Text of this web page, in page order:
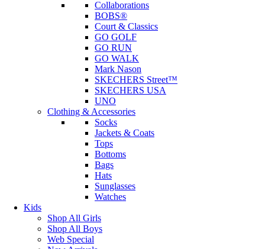
Collaborations
BOBS®
Court & Classics
GO GOLF
GO RUN
GO WALK
Mark Nason
SKECHERS Street™
SKECHERS USA
UNO
Clothing & Accessories
Socks
Jackets & Coats
Tops
Bottoms
Bags
Hats
Sunglasses
Watches
Kids
Shop All Girls
Shop All Boys
Web Special